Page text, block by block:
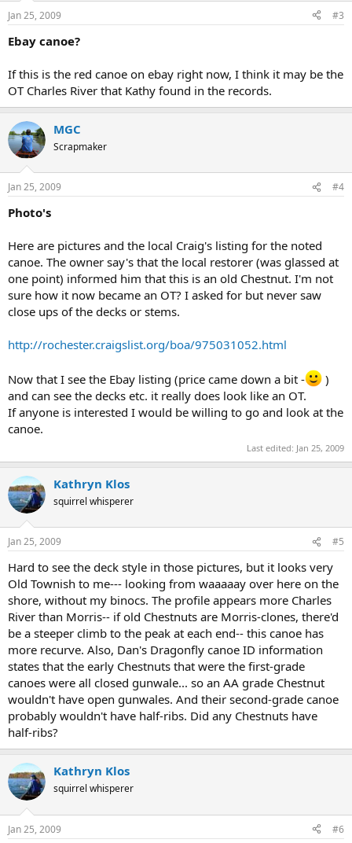
Jan 25, 2009 #3
Ebay canoe?
If this is the red canoe on ebay right now, I think it may be the
OT Charles River that Kathy found in the records.
MGC
Scrapmaker
Jan 25, 2009 #4
Photo's
Here are pictures and the local Craig's listing for the noted
canoe. The owner say's that the local restorer (was glassed at
one point) informed him that this is an old Chestnut. I'm not
sure how it now became an OT? I asked for but never saw
close ups of the decks or stems.
http://rochester.craigslist.org/boa/975031052.html
Now that I see the Ebay listing (price came down a bit -
)
and can see the decks etc. it really does look like an OT.
If anyone is interested I would be willing to go and look at the
canoe.
Last edited: Jan 25, 2009
Kathryn Klos
squirrel whisperer
Jan 25, 2009 #5
Hard to see the deck style in those pictures, but it looks very
Old Townish to me--- looking from waaaaay over here on the
shore, without my binocs. The profile appears more Charles
River than Morris-- if old Chestnuts are Morris-clones, there'd
be a steeper climb to the peak at each end-- this canoe has
more recurve. Also, Dan's Dragonfly canoe ID information
states that the early Chestnuts that were the first-grade
canoes were all closed gunwale... so an AA grade Chestnut
wouldn't have open gunwales. And their second-grade canoe
probably wouldn't have half-ribs. Did any Chestnuts have
half-ribs?
Kathryn Klos
squirrel whisperer
Jan 25, 2009 #6